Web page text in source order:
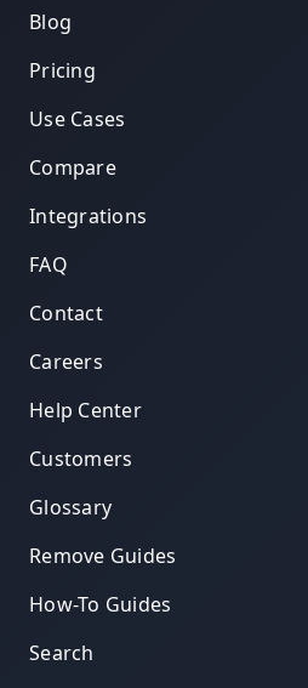
Blog
Pricing
Use Cases
Compare
Integrations
FAQ
Contact
Careers
Help Center
Customers
Glossary
Remove Guides
How-To Guides
Search